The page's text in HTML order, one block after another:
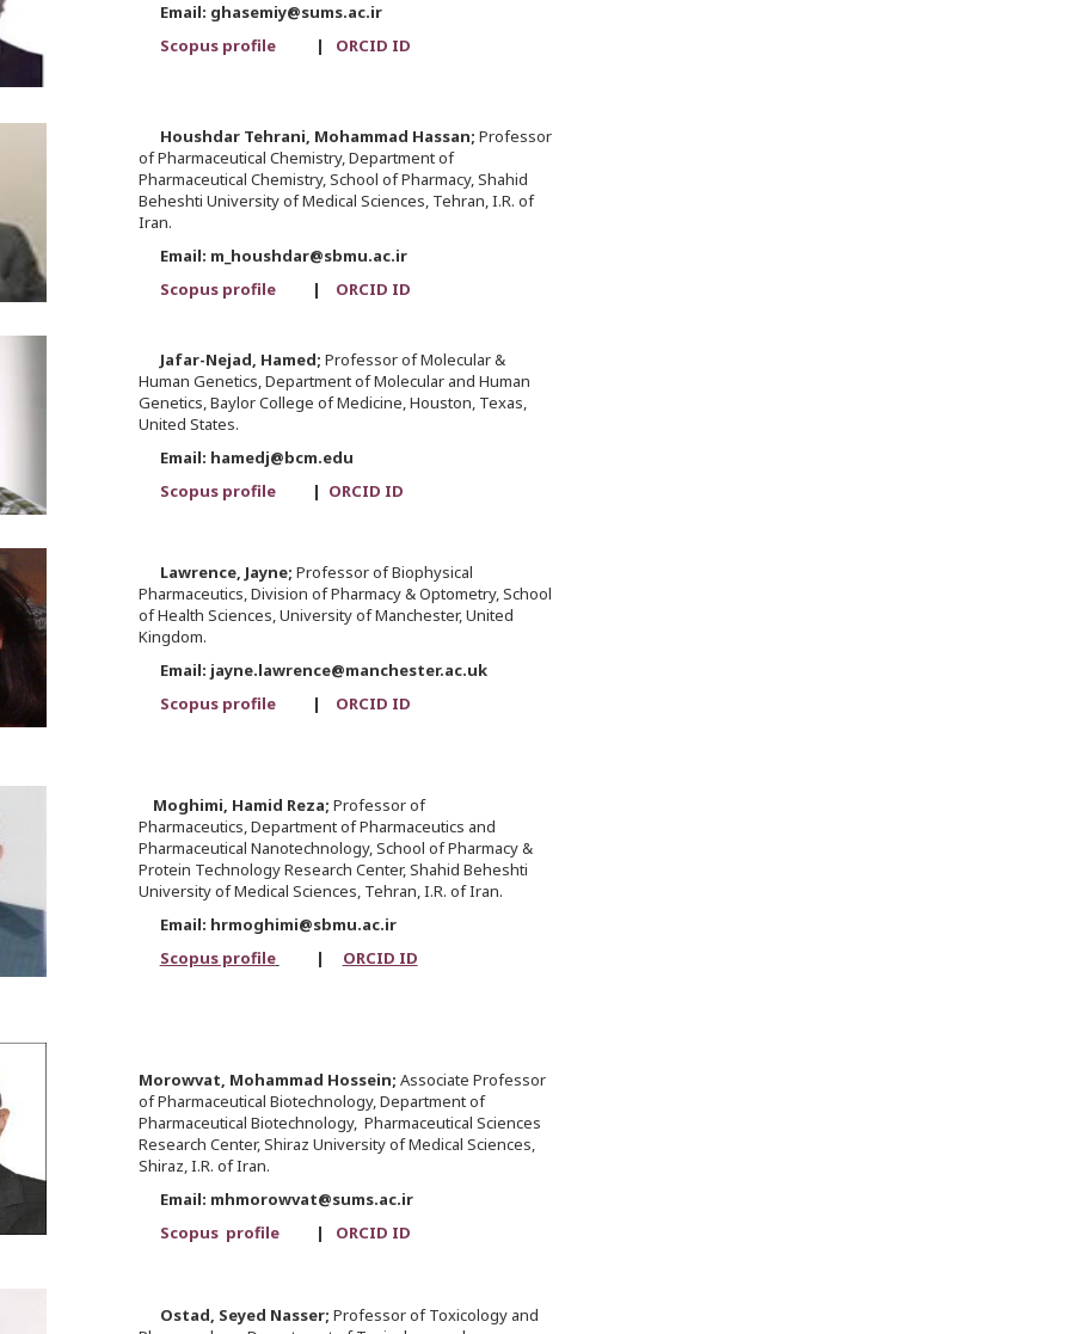
Email: ghasemiy@sums.ac.ir
Scopus profile
| ORCID ID
Houshdar Tehrani, Mohammad Hassan; Professor
of Pharmaceutical Chemistry, Department of
Pharmaceutical Chemistry, School of Pharmacy, Shahid
Beheshti University of Medical Sciences, Tehran, I.R. of
Iran.
Email: m_houshdar@sbmu.ac.ir
Scopus profile| ORCID ID
Jafar-Nejad, Hamed; Professor of Molecular &
Human Genetics, Department of Molecular and Human
Genetics, Baylor College of Medicine, Houston, Texas,
United States.
Email: hamedj@bcm.edu
Scopus profile| ORCID ID
Lawrence, Jayne; Professor of Biophysical
Pharmaceutics, Division of Pharmacy & Optometry, School
of Health Sciences, University of Manchester, United
Kingdom.
Email: jayne.lawrence@manchester.ac.uk
Scopus profile
| ORCID ID
Moghimi, Hamid Reza; Professor of
Pharmaceutics, Department of Pharmaceutics and
Pharmaceutical Nanotechnology, School of Pharmacy &
Protein Technology Research Center, Shahid Beheshti
University of Medical Sciences, Tehran, I.R. of Iran.
Email: hrmoghimi@sbmu.ac.ir
Scopus profile
| ORCID ID
Morowvat, Mohammad Hossein; Associate Professor
of Pharmaceutical Biotechnology, Department of
Pharmaceutical Biotechnology, Pharmaceutical Sciences
Research Center, Shiraz University of Medical Sciences,
Shiraz, I.R. of Iran.
Email: mhmorowvat@sums.ac.ir
Scopus profile
| ORCID ID
Ostad, Seyed Nasser; Professor of Toxicology and